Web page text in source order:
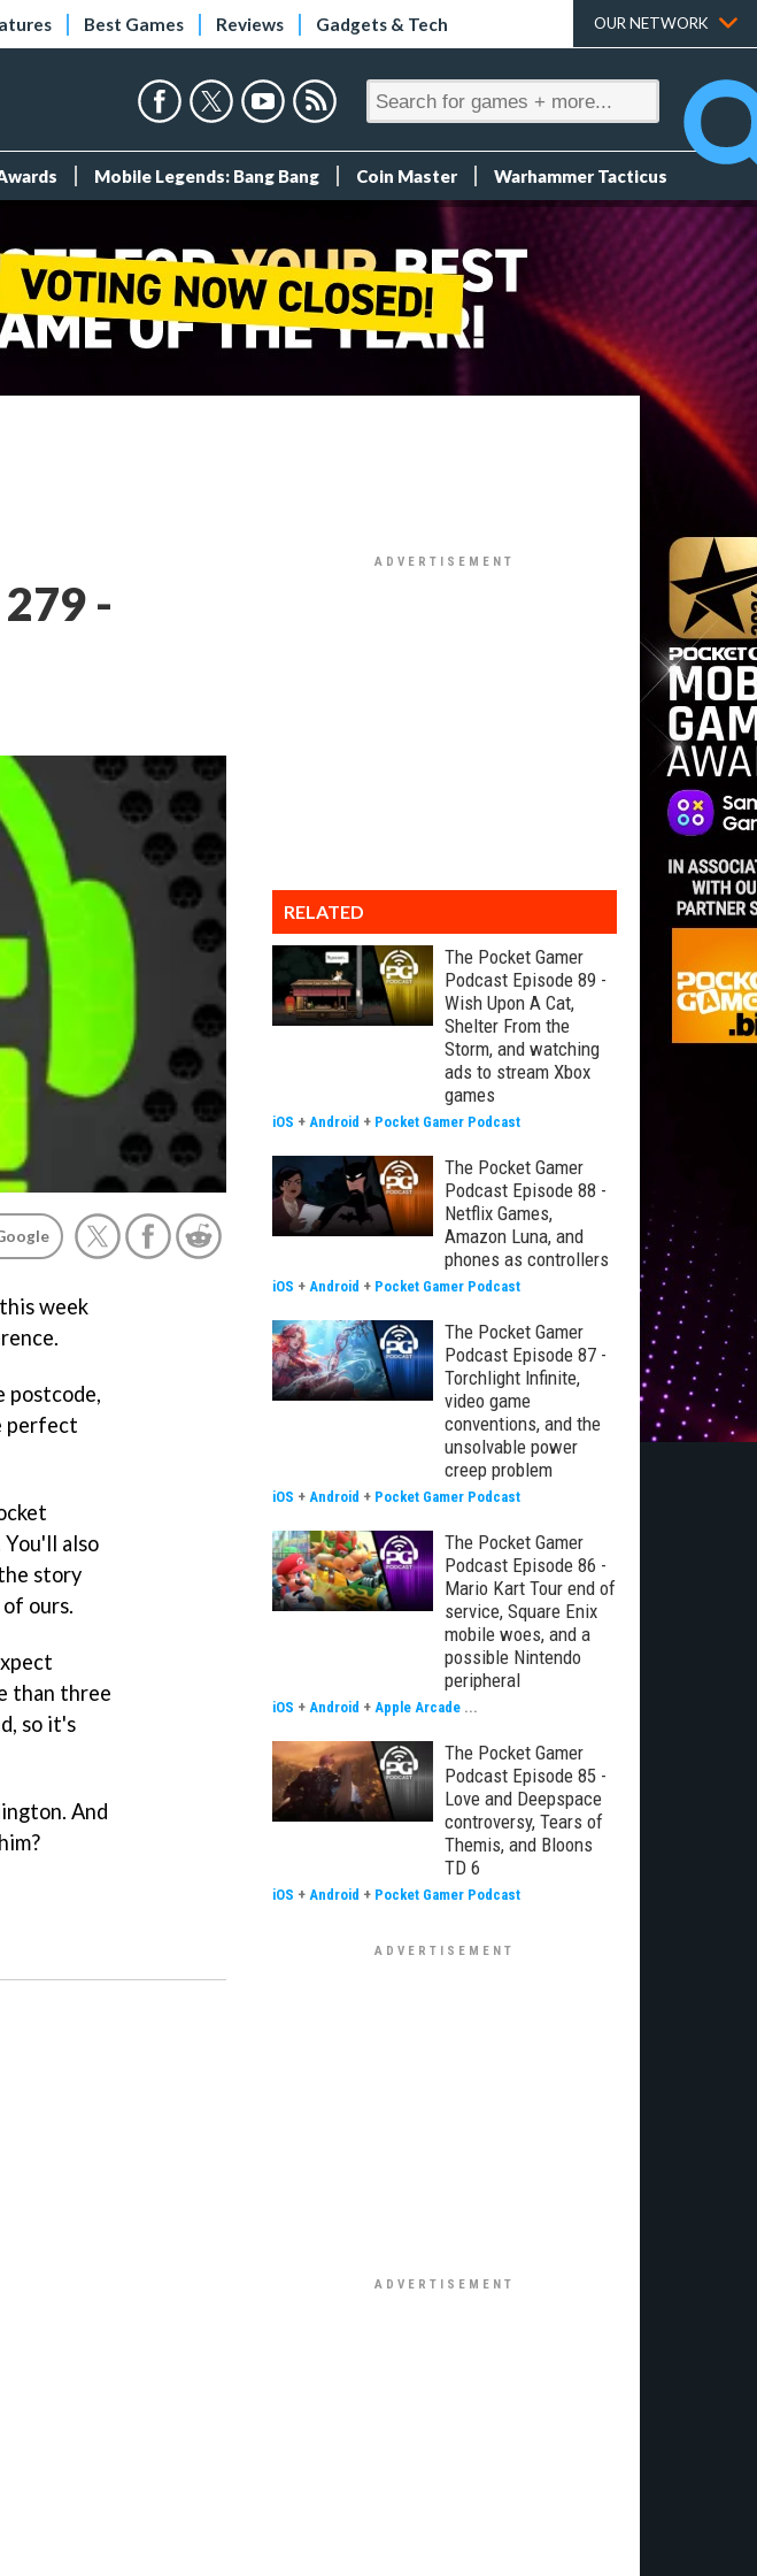
Best Games Reviews Gadgets & Tech OUR NETWORK
Mobile Legends: Bang Bang Coin Master Warhammer Tacticus
-
week
postcode,
perfect
also
story
ours.
than three
so it's
And
RELATED
The Pocket Gamer
Podcast Episode 89 -
Wish Upon A Cat,
Shelter From the
Storm, and watching
ads to stream Xbox
games
iOS + Android + Pocket Gamer Podcast
The Pocket Gamer
Podcast Episode 88 -
Netflix Games,
Amazon Luna, and
phones as controllers
iOS + Android + Pocket Gamer Podcast
The Pocket Gamer
Podcast Episode 87 -
Torchlight Infinite,
video game
conventions, and the
unsolvable power
creep problem
iOS + Android + Pocket Gamer Podcast
The Pocket Gamer
Podcast Episode 86 -
Mario Kart Tour end of
service, Square Enix
mobile woes, and a
possible Nintendo
peripheral
iOS + Android + Apple Arcade ...
The Pocket Gamer
Podcast Episode 85 -
Love and Deepspace
controversy, Tears of
Themis, and Bloons
TD 6
iOS + Android + Pocket Gamer Podcast